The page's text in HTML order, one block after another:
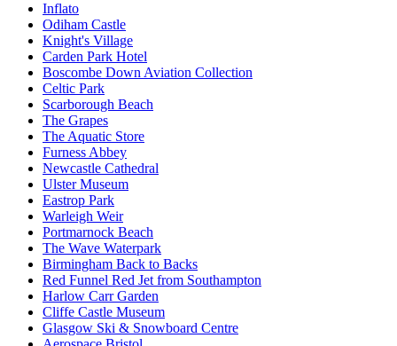
Inflato
Odiham Castle
Knight's Village
Carden Park Hotel
Boscombe Down Aviation Collection
Celtic Park
Scarborough Beach
The Grapes
The Aquatic Store
Furness Abbey
Newcastle Cathedral
Ulster Museum
Eastrop Park
Warleigh Weir
Portmarnock Beach
The Wave Waterpark
Birmingham Back to Backs
Red Funnel Red Jet from Southampton
Harlow Carr Garden
Cliffe Castle Museum
Glasgow Ski & Snowboard Centre